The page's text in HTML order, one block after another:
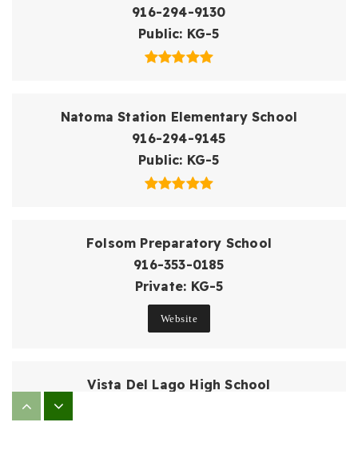
916-294-9130
Public KG-5
Natoma Station Elementary School
916-294-9145
Public KG-5
Folsom Preparatory School
916-353-0185
Private KG-5
Website
Vista Del Lago High School